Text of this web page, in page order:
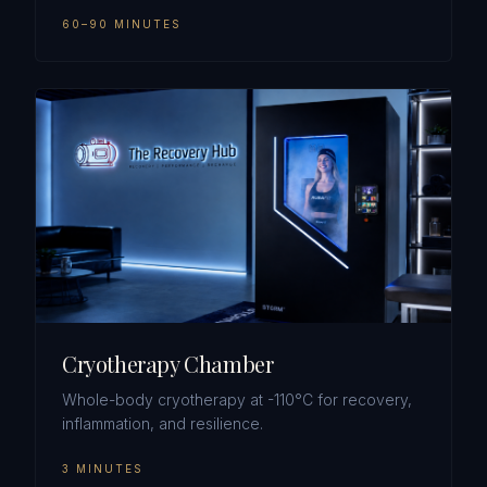
60–90 MINUTES
Cryotherapy Chamber
Whole-body cryotherapy at -110°C for recovery,
inflammation, and resilience.
3 MINUTES